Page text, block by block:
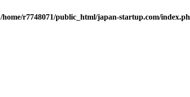
/home/r7748071/public_html/japan-startup.com/